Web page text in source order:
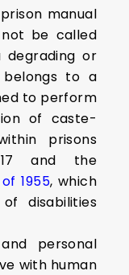
manual
be called
or
belongs to a
to perform
of caste-
prisons
and the
1955, which
disabilities
personal
with human